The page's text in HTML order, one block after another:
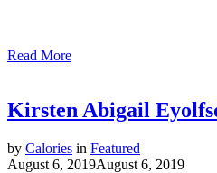
Read More
Kirsten Abigail
by Calories in Featured
August 6, 2019August 6, 2019